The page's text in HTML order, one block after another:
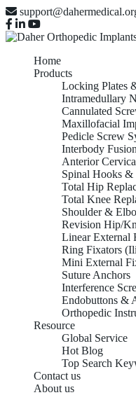
Home
Products
Locking Plates
Intramedullary
Cannulated
Maxillofacial
Pedicle Screw
Interbody
Anterior
Spinal Hooks &
Total Hip
Total Knee
Shoulder &
Revision Hip/
Linear External
Ring Fixators
Mini External
Suture Anchors
Interference
Endobuttons &
Orthopedic
Resource
Global Service
Hot Blog
Top Search
Contact us
About us